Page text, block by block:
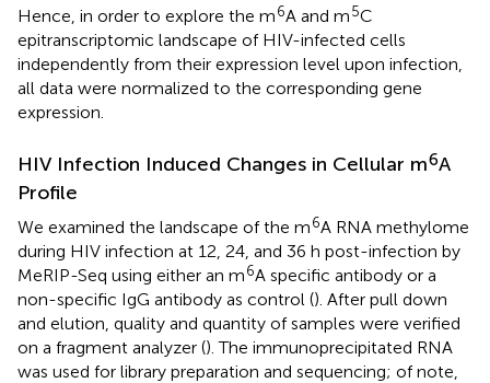
Hence, in order to explore the m6A and m5C
epitranscriptomic landscape of HIV-infected cells
independently from their expression level upon infection,
all data were normalized to the corresponding gene
expression.
HIV Infection Induced Changes in Cellular m6A
Profile
We examined the landscape of the m6A RNA methylome
during HIV infection at 12, 24, and 36 h post-infection by
MeRIP-Seq using either an m6A specific antibody or a
non-specific IgG antibody as control (). After pull down
and elution, quality and quantity of samples were verified
on a fragment analyzer (). The immunoprecipitated RNA
was used for library preparation and sequencing; of note,